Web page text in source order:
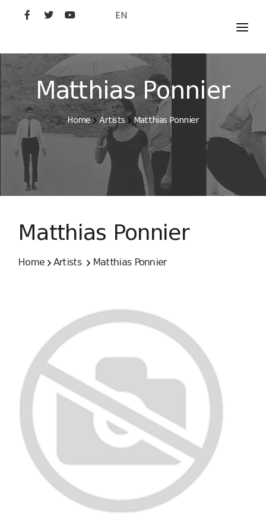
EN
MOVIES
ARTISTS
STUDIO
FILM ACADEMY
Matthias Ponnier
Home Artists Matthias Ponnier
Matthias Ponnier
Home Artists Matthias Ponnier